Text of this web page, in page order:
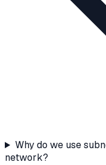
Why do we use
network?